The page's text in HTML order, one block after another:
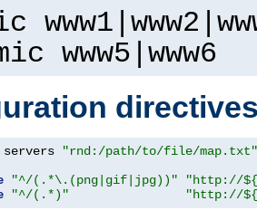
www5|www6
servers
"rnd:/path/to/file/map.txt"
"^/(.*\.(png|gif|jpg))"
"http://
"^/(.*)" "http://